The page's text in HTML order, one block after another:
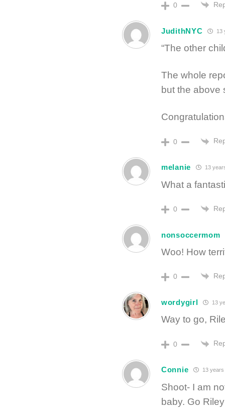
0
JudithNYC 13
“The other
The whole
but the above
0
melanie 13
What a
0
nonsoccermom
Woo! How
0
wordygirl 13
Way to go,
0
Connie 13 years
Shoot- I am
baby. Go